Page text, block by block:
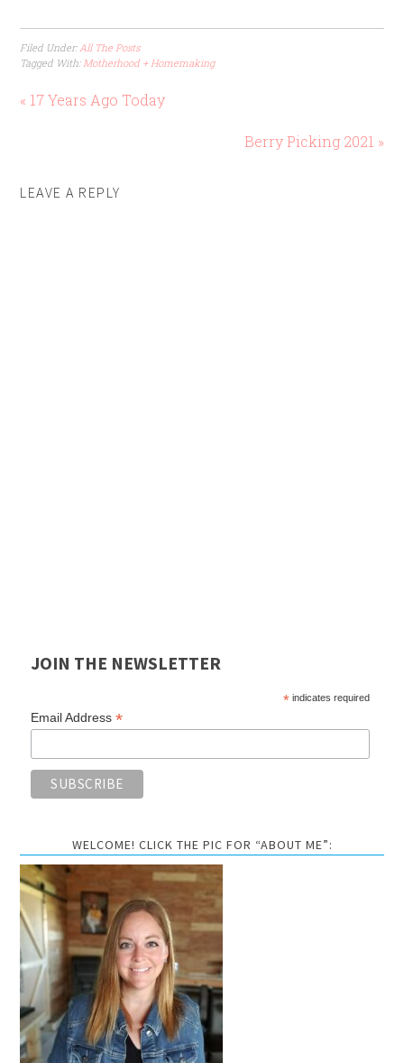
Filed Under:All The Posts
Tagged With:Motherhood + Homemaking
« 17 Years Ago Today
Berry Picking 2021 »
LEAVE A REPLY
JOIN THE NEWSLETTER
*indicates required
Email Address*
WELCOME! CLICK THE PIC FOR “ABOUT ME”: